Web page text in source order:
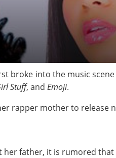
broke into the music
Stuff, and Emoji.
rapper mother to release
father, it is rumored that